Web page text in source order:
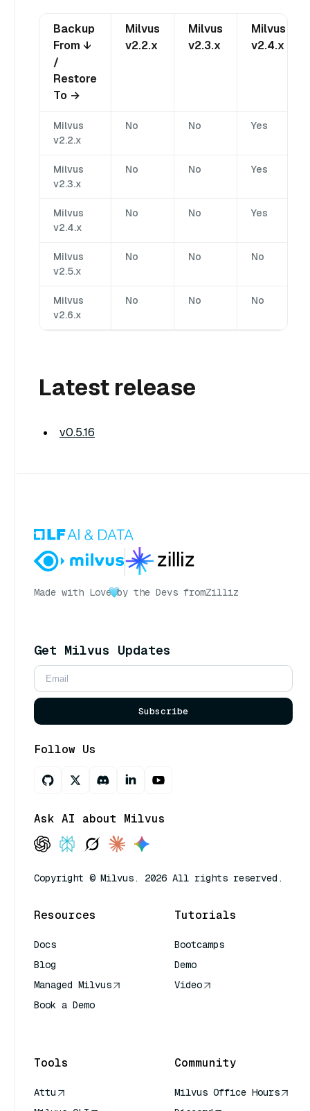
Backup
From ↓
/
Restore
To →
Milvus
v2.2.x
Milvus
v2.3.x
Milvus
v2.4.x
Milvus
v2.2.x
No No Yes
Milvus
v2.3.x
No No Yes
Milvus
v2.4.x
No No Yes
Milvus
v2.5.x
No No No
Milvus
v2.6.x
No No No
Latest release
v0.5.16
Made with Love by the Devs fromZilliz
Get Milvus Updates
Subscribe
Follow Us
Ask AI about Milvus
Copyright © Milvus. 2026 All rights reserved.
Resources
Docs
Blog
Managed Milvus
Book a Demo
Tutorials
Bootcamps
Demo
Video
Tools
Attu
Community
Milvus Office Hours